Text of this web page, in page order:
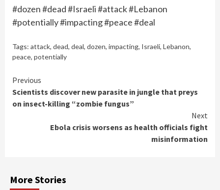
#dozen #dead #Israeli #attack #Lebanon
#potentially #impacting #peace #deal
Tags: attack, dead, deal, dozen, impacting, Israeli, Lebanon,
peace, potentially
Continue
Reading
Previous
Scientists discover new parasite in jungle that preys
on insect-killing “zombie fungus”
Next
Ebola crisis worsens as health officials fight
misinformation
More Stories